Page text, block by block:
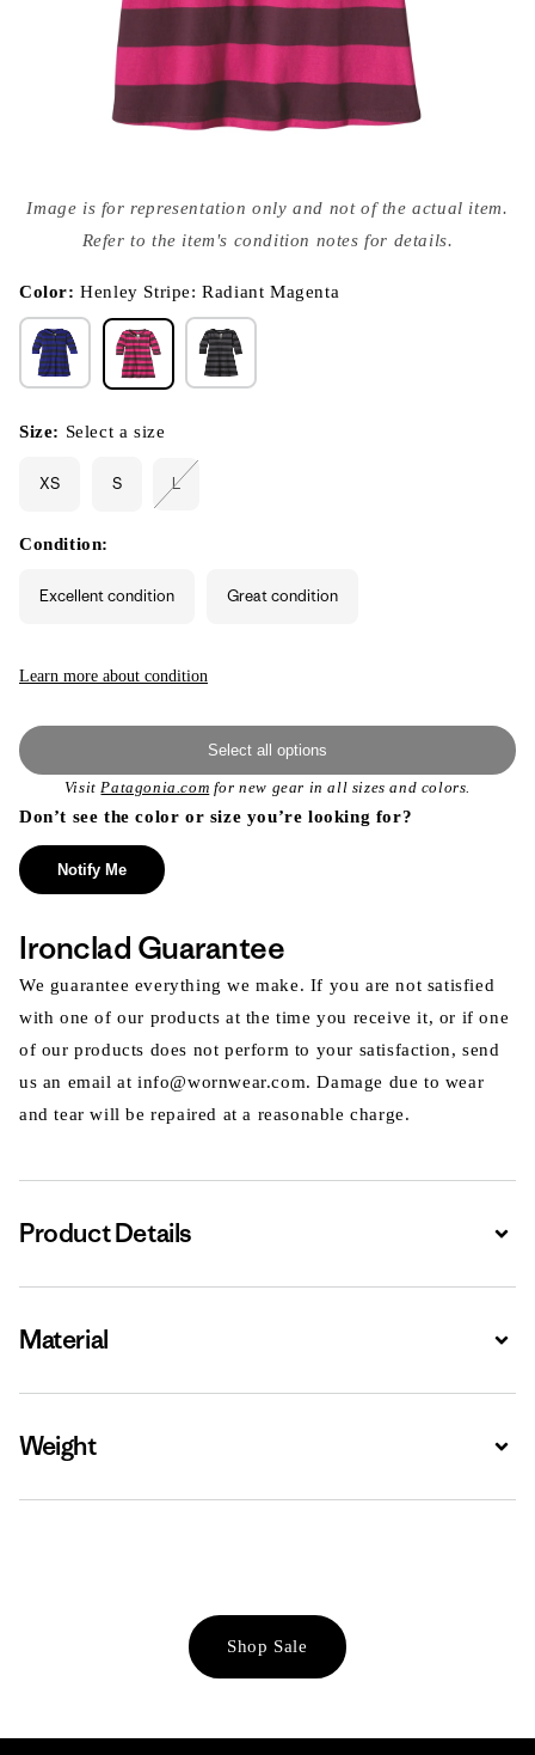
media
{{
modal
Image is for representation only and not of the actual item.
Refer to the item's condition notes for details.
Color:Henley Stripe: Radiant Magenta
Size: Select a size
XS S L
Condition:
Excellent condition Great condition
Learn more about condition
Select all options
VisitPatagonia.com for new gear in all sizes and colors.
Don’t see the color or size you’re looking for?
Notify Me
Ironclad Guarantee
We guarantee everything we make. If you are not satisfied
with one of our products at the time you receive it, or if one
of our products does not perform to your satisfaction, send
us an email at info@wornwear.com. Damage due to wear
and tear will be repaired at a reasonable charge.
Product Details
Material
Weight
Shop Sale